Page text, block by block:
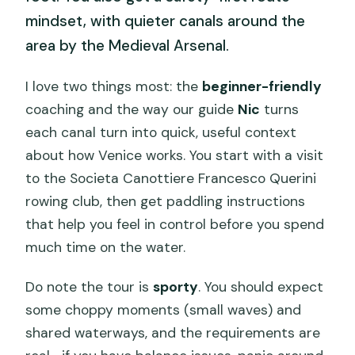
mindset, with quieter canals around the
area by the Medieval Arsenal.
I love two things most: the beginner-friendly
coaching and the way our guide Nic turns
each canal turn into quick, useful context
about how Venice works. You start with a visit
to the Societa Canottiere Francesco Querini
rowing club, then get paddling instructions
that help you feel in control before you spend
much time on the water.
Do note the tour issporty. You should expect
some choppy moments (small waves) and
shared waterways, and the requirements are